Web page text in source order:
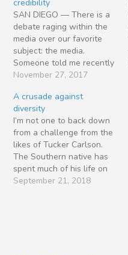
credibility
SAN DIEGO — There is a
debate raging within the
media over our favorite
subject: the media.
Someone told me recently
that Americans are
knowledge poor. One
reason for this is that
journalism is broken. We
just can’t agree on how to
fix it. Consider the
contrasting…
November 27, 2017
A crusade against
diversity
I’m not one to back down
from a challenge from the
likes of Tucker Carlson.
The Southern native has
spent much of his life on
the East Coast, most of all
September 21, 2018